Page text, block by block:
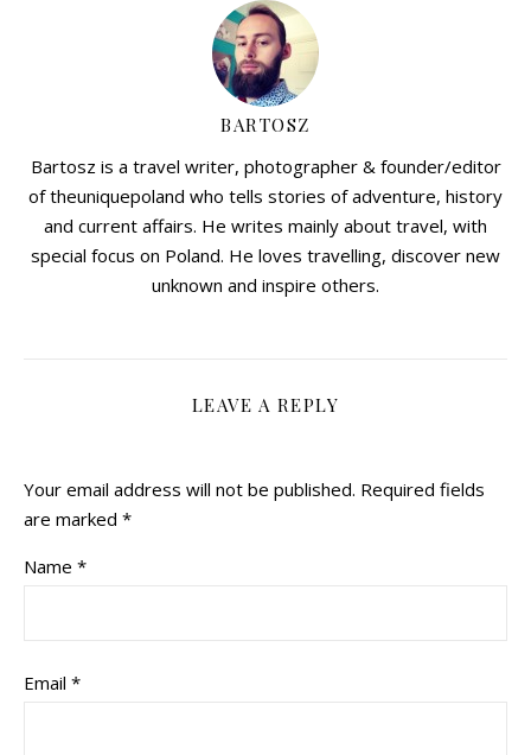
BARTOSZ
Bartosz is a travel writer, photographer & founder/editor
of theuniquepoland who tells stories of adventure, history
and current affairs. He writes mainly about travel, with
special focus on Poland. He loves travelling, discover new
unknown and inspire others.
LEAVE A REPLY
Your email address will not be published. Required fields
are marked *
Name *
Email *